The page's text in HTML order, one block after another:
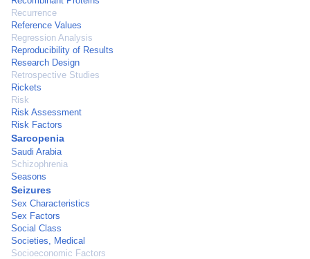
Recurrence
Reference Values
Regression Analysis
Reproducibility of Results
Research Design
Retrospective Studies
Rickets
Risk
Risk Assessment
Risk Factors
Sarcopenia
Saudi Arabia
Schizophrenia
Seasons
Seizures
Sex Characteristics
Sex Factors
Social Class
Societies, Medical
Socioeconomic Factors